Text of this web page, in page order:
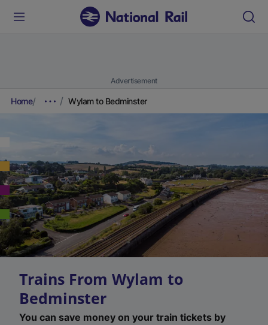
Advertisement
Home Wylam to Bedminster
Trains From Wylam to
Bedminster
You can save money on your train tickets by